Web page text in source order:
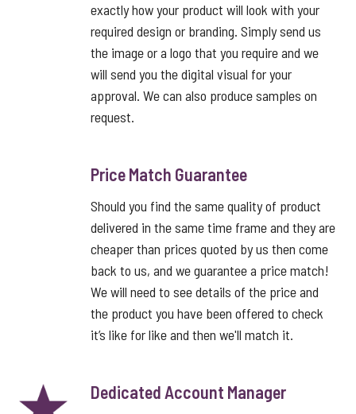
exactly how your product will look with your
required design or branding. Simply send us
the image or a logo that you require and we
will send you the digital visual for your
approval. We can also produce samples on
request.
Price Match Guarantee
Should you find the same quality of product
delivered in the same time frame and they are
cheaper than prices quoted by us then come
back to us, and we guarantee a price match!
We will need to see details of the price and
the product you have been offered to check
it’s like for like and then we'll match it.
Dedicated Account Manager